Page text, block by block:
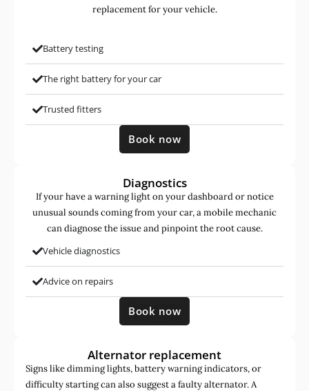
replacement for your vehicle.
Battery testing
The right battery for your car
Trusted fitters
Book now
Diagnostics
If your have a warning light on your dashboard or notice
unusual sounds coming from your car, a mobile mechanic
can diagnose the issue and pinpoint the root cause.
Vehicle diagnostics
Advice on repairs
Book now
Alternator replacement
Signs like dimming lights, battery warning indicators, or
difficulty starting can also suggest a faulty alternator. A